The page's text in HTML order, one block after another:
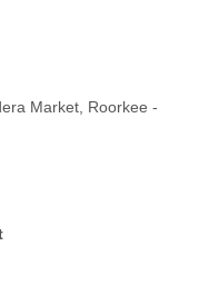
Market, Roorkee -